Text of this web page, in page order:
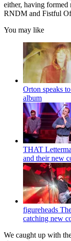
either, having formed
RNDM and Fistful
You may like
Orton speaks
album
THAT
and their new
figureheads
catching new
We caught up with